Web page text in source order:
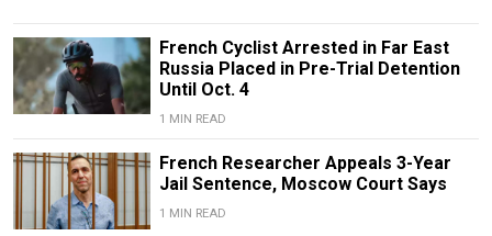
French Cyclist Arrested in Far East
Russia Placed in Pre-Trial Detention
Until Oct. 4
1 MIN READ
French Researcher Appeals 3-Year
Jail Sentence, Moscow Court Says
1 MIN READ